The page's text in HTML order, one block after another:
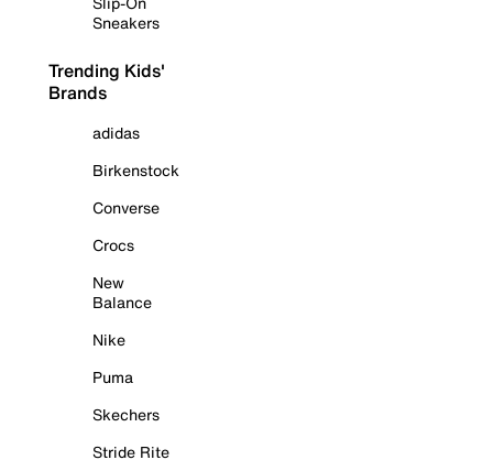
Sneakers
Trending Kids'
Brands
adidas
Birkenstock
Converse
Crocs
New
Balance
Nike
Puma
Skechers
Stride Rite